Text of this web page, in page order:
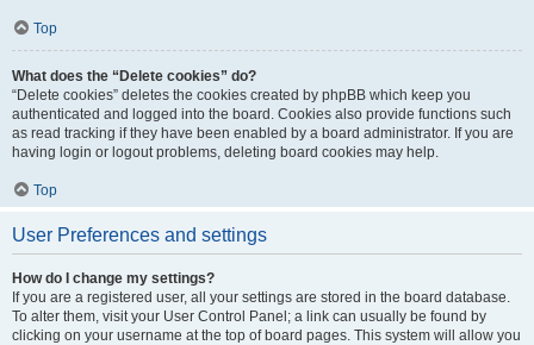
Top
What does the “Delete cookies” do?
“Delete cookies” deletes the cookies created by phpBB which keep you
authenticated and logged into the board. Cookies also provide functions such
as read tracking if they have been enabled by a board administrator. If you are
having login or logout problems, deleting board cookies may help.
Top
User Preferences and settings
How do I change my settings?
If you are a registered user, all your settings are stored in the board database.
To alter them, visit your User Control Panel; a link can usually be found by
clicking on your username at the top of board pages. This system will allow you